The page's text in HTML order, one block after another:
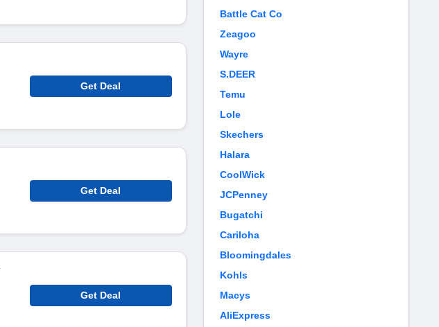
Get Deal
Get Deal
Get Deal
Battle Cat Co
Zeagoo
Wayre
S.DEER
Temu
Lole
Skechers
Halara
CoolWick
JCPenney
Bugatchi
Cariloha
Bloomingdales
Kohls
Macys
AliExpress